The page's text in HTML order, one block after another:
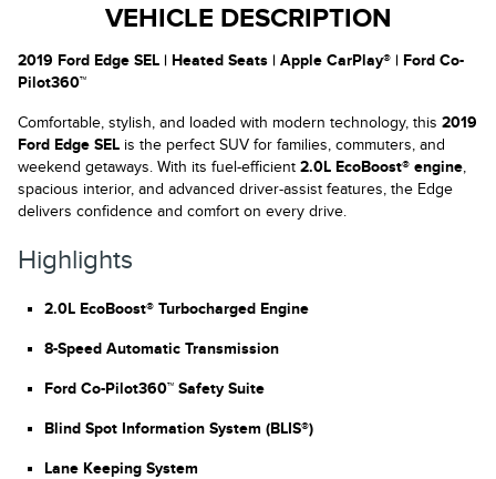
VEHICLE DESCRIPTION
2019 Ford Edge SEL | Heated Seats | Apple CarPlay® | Ford Co-
Pilot360™
Comfortable, stylish, and loaded with modern technology, this 2019
Ford Edge SEL is the perfect SUV for families, commuters, and
weekend getaways. With its fuel-efficient 2.0L EcoBoost® engine,
spacious interior, and advanced driver-assist features, the Edge
delivers confidence and comfort on every drive.
Highlights
2.0L EcoBoost® Turbocharged Engine
8-Speed Automatic Transmission
Ford Co-Pilot360™ Safety Suite
Blind Spot Information System (BLIS®)
Lane Keeping System